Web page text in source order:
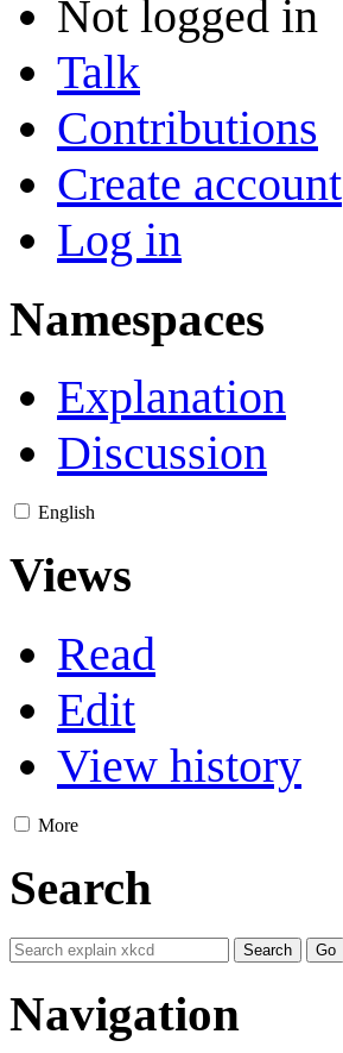
Not logged in
Talk
Contributions
Create account
Log in
Namespaces
Explanation
Discussion
English
Views
Read
Edit
View history
More
Search
Navigation